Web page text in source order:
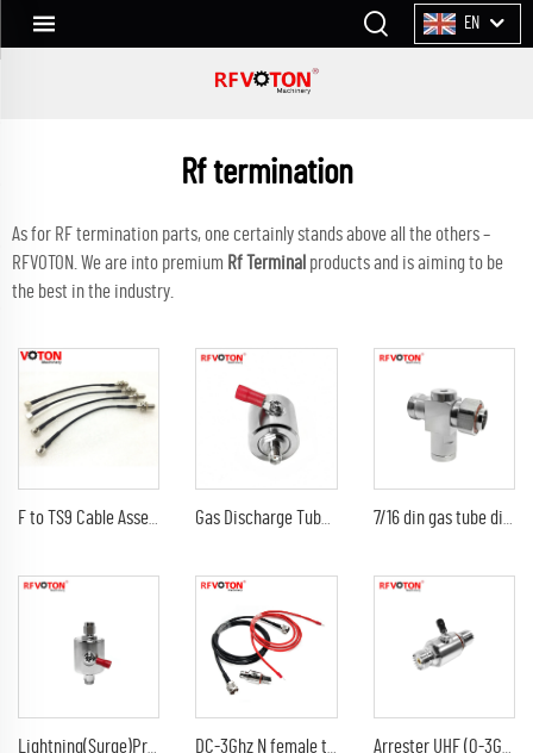
EN
Rf termination
As for RF termination parts, one certainly stands above all the others –
RFVOTON. We are into premium Rf Terminal products and is aiming to be
the best in the industry.